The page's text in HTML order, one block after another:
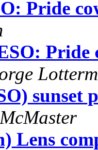
Pride
Pride
sunset
Lens